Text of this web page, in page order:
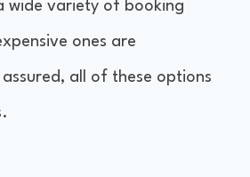
wide variety of booking
ones are
all of these options